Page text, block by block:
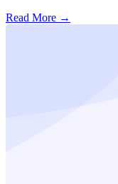
Read More →